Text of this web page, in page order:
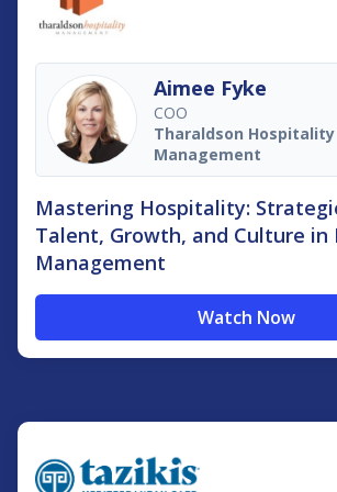
Aimee Fyke
COO
Tharaldson Hospitality
Management
Mastering Hospitality:
Talent, Growth, and Culture in
Management
Watch Now